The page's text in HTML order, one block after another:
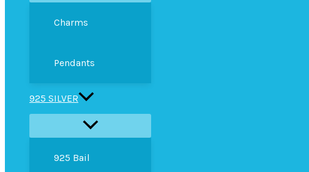
Charms
Pendants
925 SILVER
925 Bail